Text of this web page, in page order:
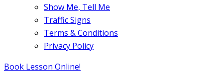
Show Me, Tell Me
Traffic Signs
Terms & Conditions
Privacy Policy
Book Lesson Online!